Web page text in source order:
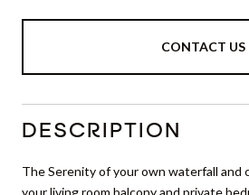
CONTACT US
DESCRIPTION
The Serenity of your own waterfall and
your living room balcony and private